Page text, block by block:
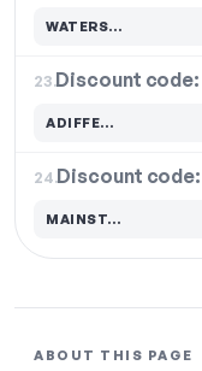
WATERS…
Code hidden — select Show to reveal and copy it
23.Discount code:
ADIFFE…
Code hidden — select Show to reveal and copy it
24.Discount code:
MAINST…
Code hidden — select Show to reveal and copy it
ABOUT THIS PAGE